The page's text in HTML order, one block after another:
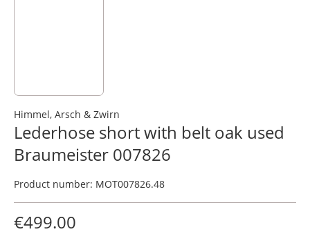
Himmel, Arsch & Zwirn
Lederhose short with belt oak used
Braumeister 007826
Product number: MOT007826.48
€499.00